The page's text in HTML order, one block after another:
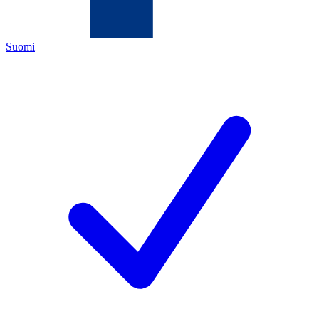
Suomi